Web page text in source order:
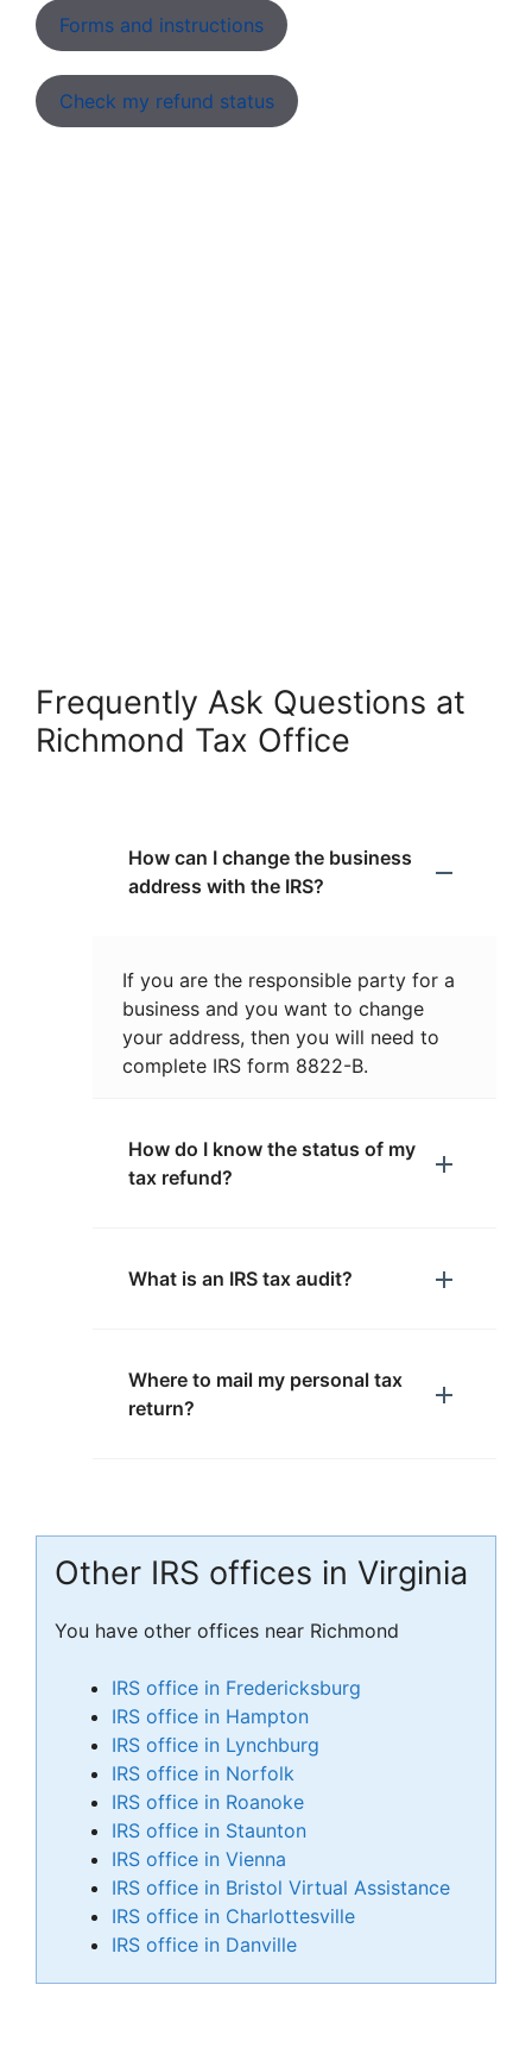
Forms and instructions
Check my refund status
Frequently Ask Questions at
Richmond Tax Office
How can I change the business
address with the IRS?
If you are the responsible party for a
business and you want to change
your address, then you will need to
complete IRS form 8822-B.
How do I know the status of my
tax refund?
What is an IRS tax audit?
Where to mail my personal tax
return?
Other IRS offices in Virginia
You have other offices near Richmond
IRS office in Fredericksburg
IRS office in Hampton
IRS office in Lynchburg
IRS office in Norfolk
IRS office in Roanoke
IRS office in Staunton
IRS office in Vienna
IRS office in Bristol Virtual Assistance
IRS office in Charlottesville
IRS office in Danville